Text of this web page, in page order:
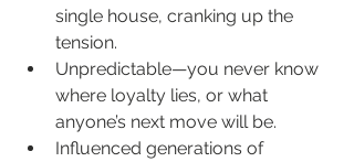
single house, cranking up the
tension.
Unpredictable—you never know
where loyalty lies, or what
anyone’s next move will be.
Influenced generations of